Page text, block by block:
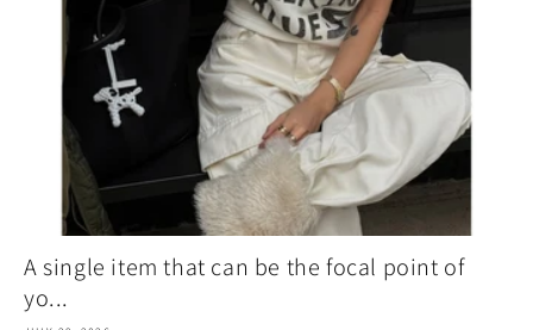
A single item that can be the focal point of
yo...